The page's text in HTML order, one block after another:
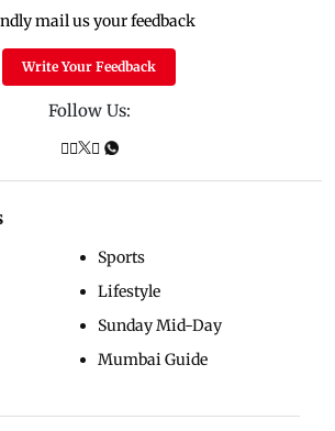
mail us your feedback
Write Your Feedback
Follow Us:
Sports
Lifestyle
Sunday Mid-Day
Mumbai Guide